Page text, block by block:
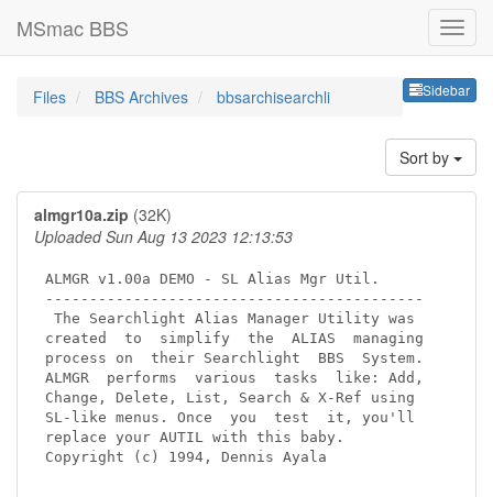
MSmac BBS
Sidebar
Files BBS Archives bbsarchisearchli
Sort by
almgr10a.zip (32K)
Uploaded Sun Aug 13 2023 12:13:53
ALMGR v1.00a DEMO - SL Alias Mgr Util.
-------------------------------------------
The Searchlight Alias Manager Utility was
created  to  simplify  the  ALIAS  managing
process on  their Searchlight  BBS  System.
ALMGR  performs  various  tasks  like: Add,
Change, Delete, List, Search & X-Ref using
SL-like menus. Once  you  test  it, you'll
replace your AUTIL with this baby.
Copyright (c) 1994, Dennis Ayala